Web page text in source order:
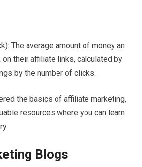
The average amount of money an
their affiliate links, calculated by
by the number of clicks.
the basics of affiliate marketing,
resources where you can learn
Blogs